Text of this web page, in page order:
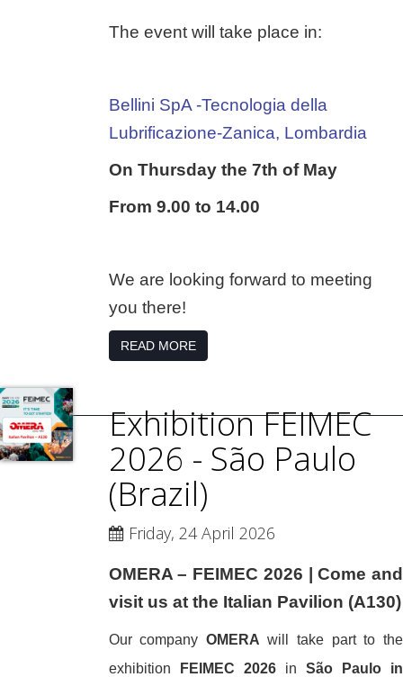
The event will take place in:
Bellini SpA -Tecnologia della
Lubrificazione-Zanica, Lombardia
On Thursday the 7th of May
From 9.00 to 14.00
We are looking forward to meeting
you there!
READ MORE
Exhibition FEIMEC
2026 - São Paulo
(Brazil)
Friday, 24 April 2026
OMERA – FEIMEC 2026 | Come and
visit us at the Italian Pavilion (A130)
Our company OMERA will take part to the
exhibition
FEIMEC 2026in São Paulo in